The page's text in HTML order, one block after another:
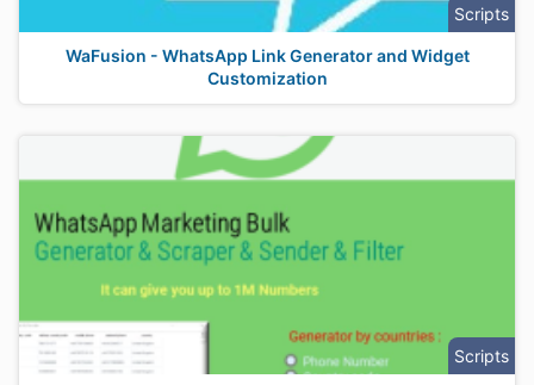
Scripts
WaFusion - WhatsApp Link Generator and Widget
Customization
Scripts